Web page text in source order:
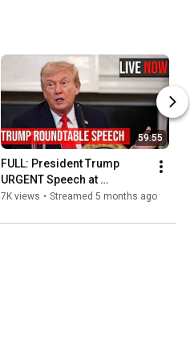
59:55
FULL: President Trump
URGENT Speech at
Roundtable with Tech Giants
7K views • Streamed 5 months ago